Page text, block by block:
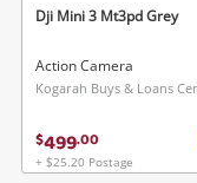
Dji Mini 3 Mt3pd Grey
Action Camera
$499.00
+ $25.20 Postage